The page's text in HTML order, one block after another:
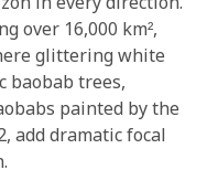
in every direction.
over 16,000 km²,
glittering white
baobab trees,
painted by the
add dramatic focal